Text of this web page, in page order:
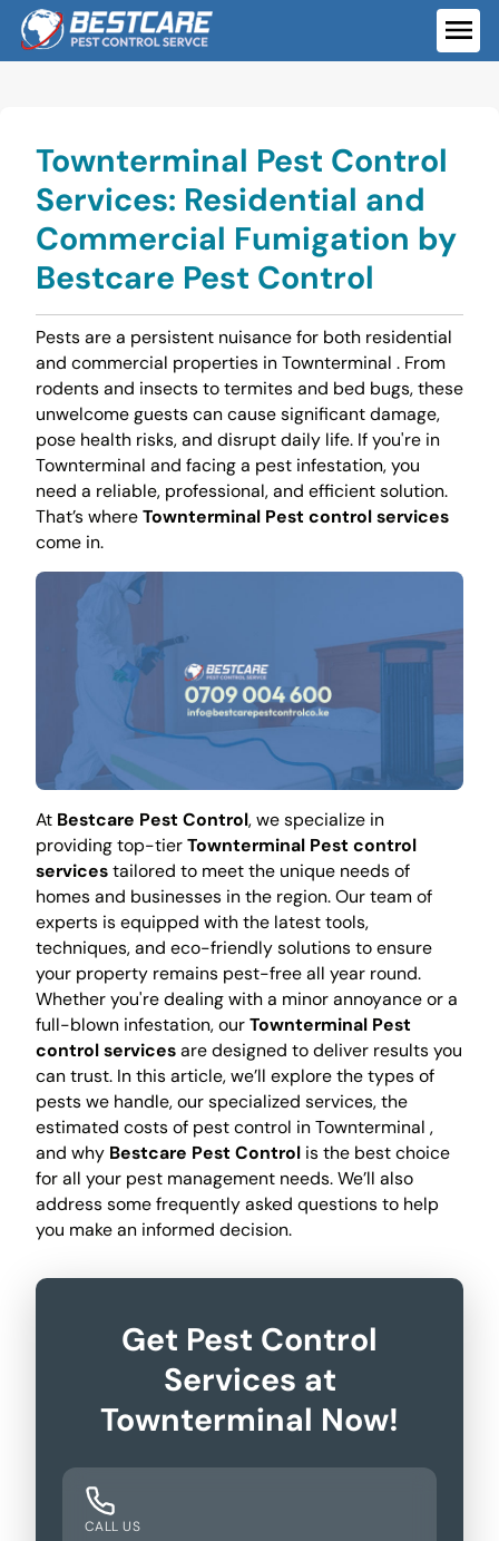
Skip
content
Townterminal Pest Control
Services: Residential and
Commercial Fumigation by
Bestcare Pest Control
Pests are a persistent nuisance for both residential
and commercial properties in Townterminal . From
rodents and insects to termites and bed bugs, these
unwelcome guests can cause significant damage,
pose health risks, and disrupt daily life. If you're in
Townterminal and facing a pest infestation, you
need a reliable, professional, and efficient solution.
That’s whereTownterminal Pest control services
come in.
At Bestcare Pest Control, we specialize in
providing top-tierTownterminal Pest control
servicestailored to meet the unique needs of
homes and businesses in the region. Our team of
experts is equipped with the latest tools,
techniques, and eco-friendly solutions to ensure
your property remains pest-free all year round.
Whether you're dealing with a minor annoyance or a
full-blown infestation, ourTownterminal Pest
control servicesare designed to deliver results you
can trust. In this article, we’ll explore the types of
pests we handle, our specialized services, the
estimated costs of pest control in Townterminal ,
and why Bestcare Pest Controlis the best choice
for all your pest management needs. We’ll also
address some frequently asked questions to help
you make an informed decision.
Get Pest Control
Services at
Townterminal Now!
CALL US